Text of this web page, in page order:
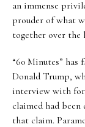
an immense
prouder of what
together over the
“60 Minutes”
Donald Trump,
interview with
claimed had
that claim.